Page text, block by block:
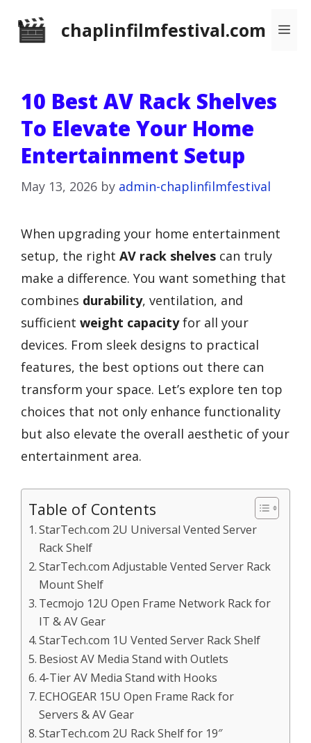
chaplinfilmfestival.com
10 Best AV Rack Shelves
To Elevate Your Home
Entertainment Setup
May 13, 2026 by admin-chaplinfilmfestival
When upgrading your home entertainment
setup, the right AV rack shelves can truly
make a difference. You want something that
combines durability, ventilation, and
sufficient weight capacityfor all your
devices. From sleek designs to practical
features, the best options out there can
transform your space. Let’s explore ten top
choices that not only enhance functionality
but also elevate the overall aesthetic of your
entertainment area.
Table of Contents
StarTech.com 2U Universal Vented Server
Rack Shelf
StarTech.com Adjustable Vented Server Rack
Mount Shelf
Tecmojo 12U Open Frame Network Rack for
IT & AV Gear
StarTech.com 1U Vented Server Rack Shelf
Besiost AV Media Stand with Outlets
4-Tier AV Media Stand with Hooks
ECHOGEAR 15U Open Frame Rack for
Servers & AV Gear
StarTech.com 2U Rack Shelf for 19″